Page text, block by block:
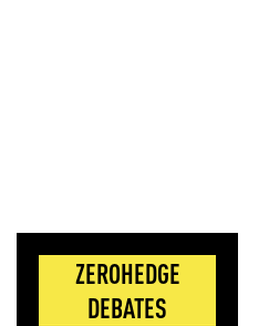
ZEROHEDGE
DEBATES